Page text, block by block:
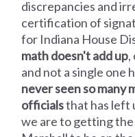
discrepancies and
certification of
for Indiana House
math doesn't add up,
and not a single one
never seen so many
officialsthat has left
we are to getting